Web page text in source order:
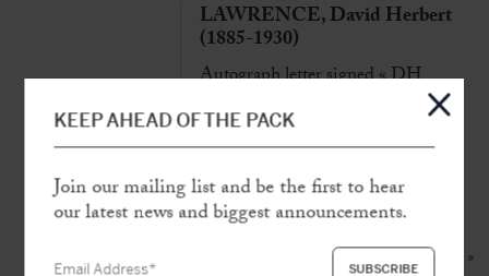
LAWRENCE, David Herbert
(1885-1930)
Autograph letter signed « DH
Hôtel Beau Rivage, Bandol, 29th
December 1928, 2 p. in-8°, with
« Some people were much scandalized
right spirit, and remain staunch to me »
KEEP AHEAD OF THE PACK
Join our mailing list and be the first to hear
our latest news and biggest announcements.